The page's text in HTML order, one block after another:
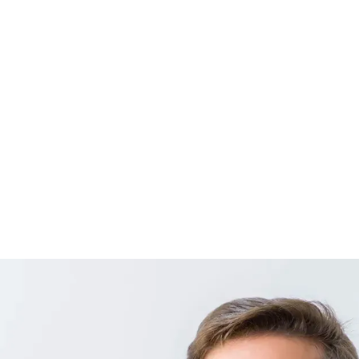
JAVIER